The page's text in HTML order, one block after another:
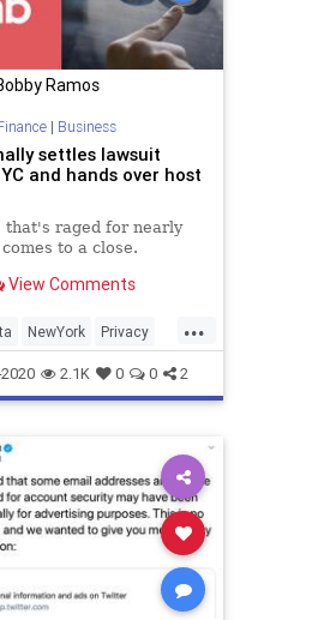
Ramos
| Business
settles lawsuit
and hands over host
that's raged for nearly
to a close.
View Comments
...
NewYork Privacy
2.1K 0 0 2